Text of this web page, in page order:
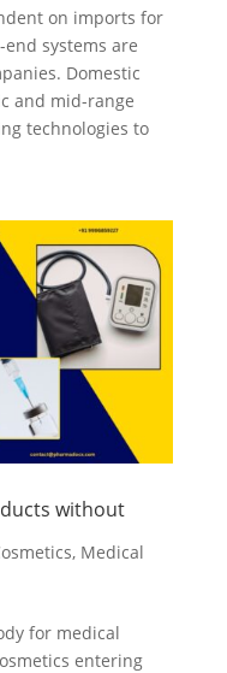
on imports for
systems are
Domestic
and mid-range
technologies to
without
, Medical
for medical
entering